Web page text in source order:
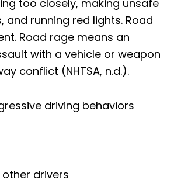
too closely, making unsafe
and running red lights. Road
Road rage means an
with a vehicle or weapon
conflict (NHTSA, n.d.).
driving behaviors
drivers